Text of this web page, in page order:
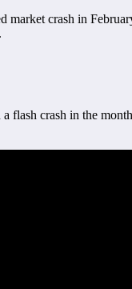
market crash in
a flash crash in the